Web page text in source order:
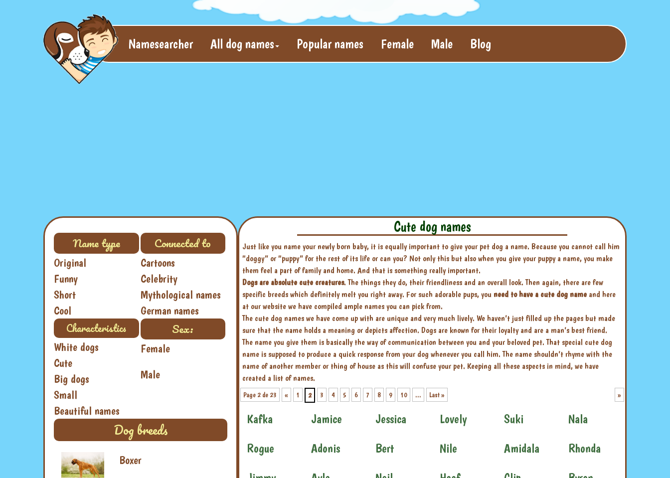
Namesearcher All dog names Popular names Female Male Blog
Name type
Original
Funny
Short
Cool
Connected to
Cartoons
Celebrity
Mythological names
German names
Characteristics
White dogs
Cute
Big dogs
Small
Beautiful names
Sex:
Female
Male
Dog breeds
Boxer
Cute dog names
Just like you name your newly born baby, it is equally important to give your pet dog a name. Because you cannot call him
“doggy” or “puppy” for the rest of its life or can you? Not only this but also when you give your puppy a name, you make
them feel a part of family and home. And that is something really important.
Dogs are absolute cute creatures. The things they do, their friendliness and an overall look. Then again, there are few
specific breeds which definitely melt you right away. For such adorable pups, you need to have a cute dog name and here
at our website we have compiled ample names you can pick from.
The cute dog names we have come up with are unique and very much lively. We haven’t just filled up the pages but made
sure that the name holds a meaning or depicts affection. Dogs are known for their loyalty and are a man’s best friend.
The name you give them is basically the way of communication between you and your beloved pet. That special cute dog
name is supposed to produce a quick response from your dog whenever you call him. The name shouldn’t rhyme with the
name of another member or thing of house as this will confuse your pet. Keeping all these aspects in mind, we have
created a list of names.
Page 2 de 23 « 1 2 3 4 5 6 7 8 9 10 ... »
Last »
Kafka Jamice Jessica Lovely Suki
Nala
Rogue
Adonis Bert Nile Amidala
Rhonda